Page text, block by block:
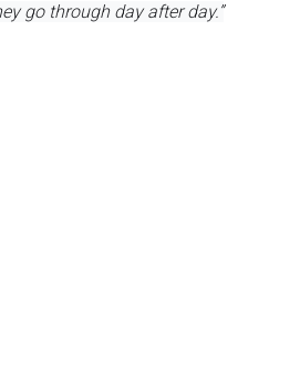
go through day after day.”